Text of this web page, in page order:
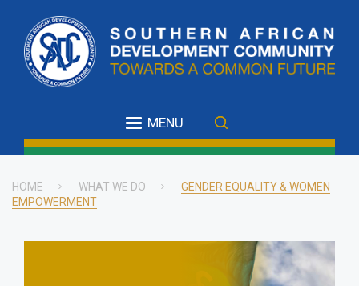
main
content
MENU
Breadcrumb
HOME WHAT WE DO
GENDER EQUALITY & WOMEN
EMPOWERMENT